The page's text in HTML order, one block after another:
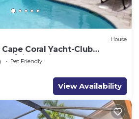
House
Coral Yacht-Club
Direct River Access
Pet Friendly
View Availability